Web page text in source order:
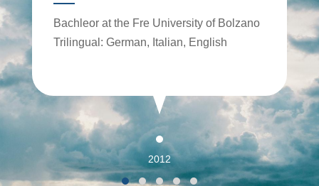
Bachleor at the Fre University of Bolzano
Trilingual: German, Italian, English
2012